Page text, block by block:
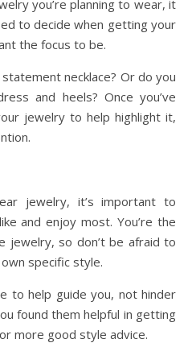
you’re planning to wear, it
to decide when getting your
the focus to be.
necklace? Or do you
and heels? Once you’ve
jewelry to help highlight it,
jewelry, it’s important to
and enjoy most. You’re the
jewelry, so don’t be afraid to
specific style.
to help guide you, not hinder
found them helpful in getting
more good style advice.